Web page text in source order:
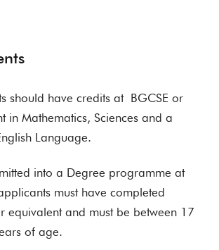
should have credits at BGCSE or
in Mathematics, Sciences and a
Language.
into a Degree programme at
must have completed
equivalent and must be between 17
of age.